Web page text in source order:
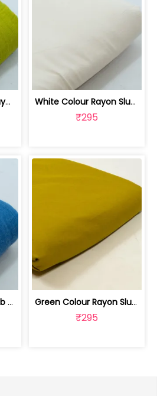
Lime Green Colour Rayon Slub fabric | 100262487D White Colour Rayon Slub fabric | 100262487C
₹295
Blue Colour Rayon Slub fabric | 100262487B Green Colour Rayon Slub Fabric | 100251192F
₹295